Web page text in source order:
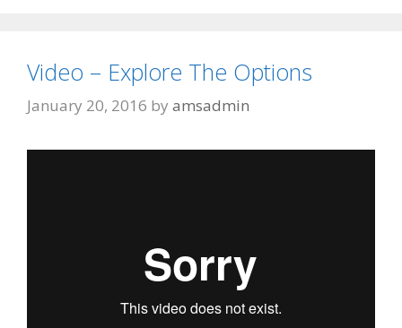
Video – Explore The Options
January 20, 2016 by amsadmin